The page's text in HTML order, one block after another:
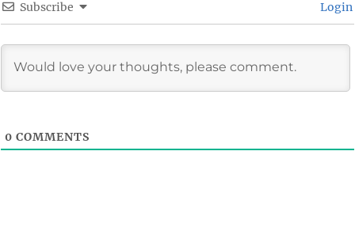
Subscribe Login
0 COMMENTS